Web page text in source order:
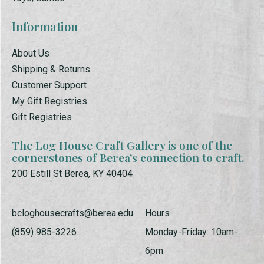
Information
About Us
Shipping & Returns
Customer Support
My Gift Registries
Gift Registries
The Log House Craft Gallery is one of the
cornerstones of Berea’s connection to craft.
200 Estill St Berea, KY 40404
bcloghousecrafts@berea.edu
(859) 985-3226
Hours
Monday-Friday: 10am-
6pm